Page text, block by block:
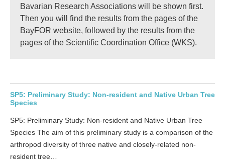
Bavarian Research Associations will be shown first.
Then you will find the results from the pages of the
BayFOR website, followed by the results from the
pages of the Scientific Coordination Office (WKS).
SP5: Preliminary Study: Non-resident and Native Urban Tree
Species
SP5: Preliminary Study: Non-resident and Native Urban Tree
Species The aim of this preliminary study is a comparison of the
arthropod diversity of three native and closely-related non-
resident tree…